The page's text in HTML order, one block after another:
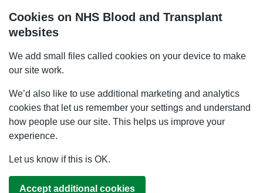
Cookies on NHS Blood and Transplant
websites
We add small files called cookies on your device to make
our site work.
We’d also like to use additional marketing and analytics
cookies that let us remember your settings and understand
how people use our site. This helps us improve your
experience.
Let us know if this is OK.
Accept additional cookies